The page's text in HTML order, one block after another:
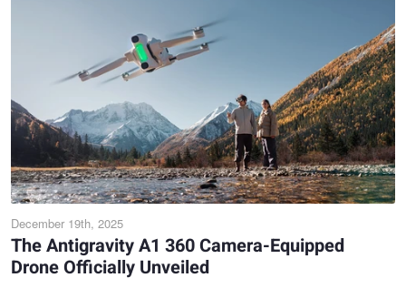
December 19th, 2025
The Antigravity A1 360 Camera-Equipped
Drone Officially Unveiled